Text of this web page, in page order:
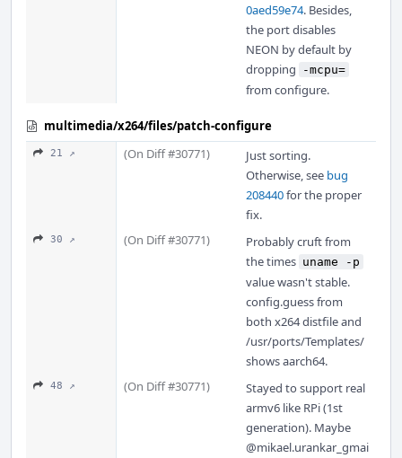
0aed59e74. Besides,
the port disables
NEON by default by
dropping
-mcpu=
from configure.
multimedia/x264/files/patch-configure
21 ↗ (On Diff #30771)
Just sorting.
Otherwise, see bug
208440for the proper
fix.
30 ↗ (On Diff #30771)
Probably cruft from
the times uname -p
value wasn't stable.
config.guess from
both x264 distfile and
/usr/ports/Templates/
shows aarch64.
48 ↗ (On Diff #30771)
Stayed to support real
armv6 like RPi (1st
generation). Maybe
@mikael.urankar_gmai